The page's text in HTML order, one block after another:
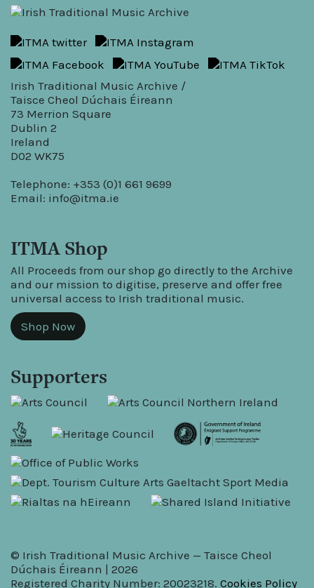
Irish Traditional Music Archive /
Taisce Cheol Dúchais Éireann
73 Merrion Square
Dublin 2
Ireland
D02 WK75
Telephone: +353 (0)1 661 9699
Email: info@itma.ie
ITMA Shop
All Proceeds from our shop go directly to the Archive
and our mission to digitise, preserve and offer free
universal access to Irish traditional music.
Shop Now
Supporters
© Irish Traditional Music Archive — Taisce Cheol
Dúchais Éireann | 2026
Registered Charity Number: 20023218. Cookies Policy